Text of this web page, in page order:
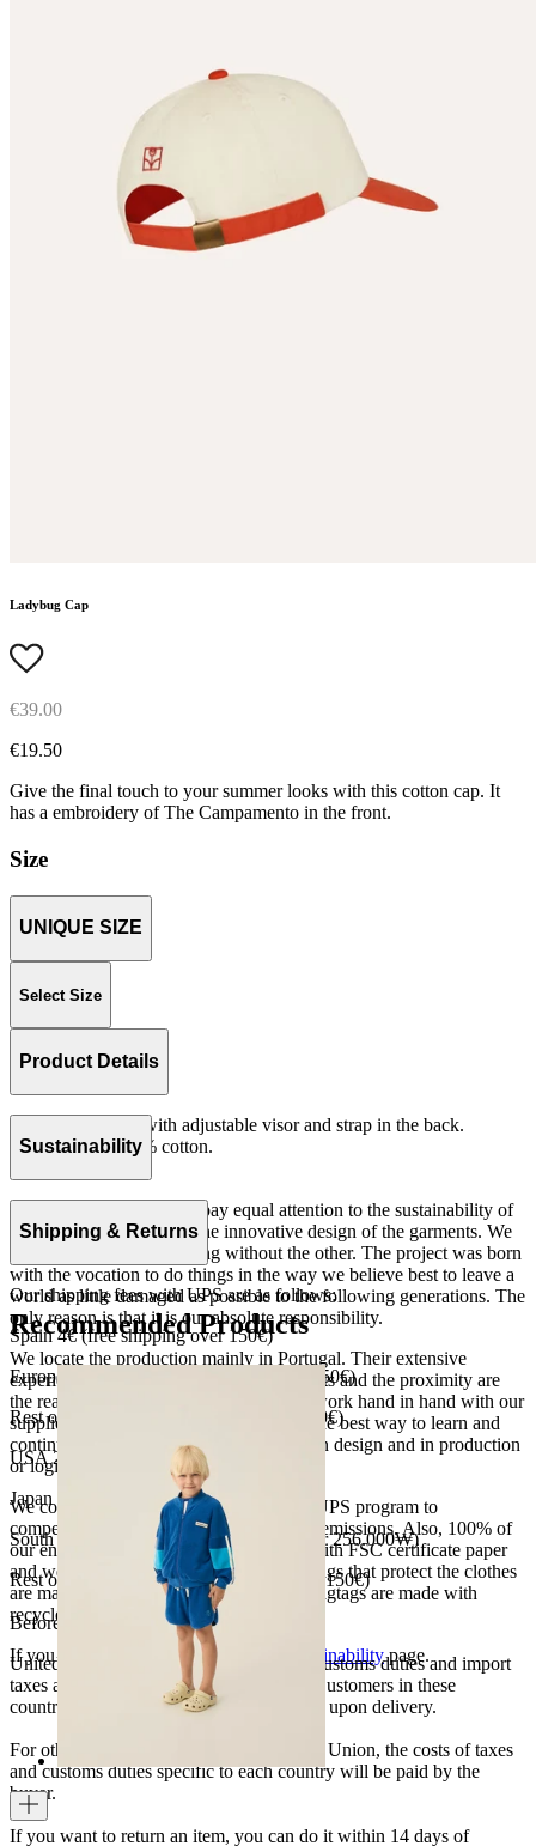
Ladybug Cap
€39.00
€19.50
Give the final touch to your summer looks with this cotton cap. It
has a embroidery of The Campamento in the front.
Size
UNIQUE SIZE
Select Size
Product Details
Unstructured cap with adjustable visor and strap in the back.
Woven serge 100% cotton.
Sustainability
At The Campamento we pay equal attention to the sustainability of
the product as well as to the innovative design of the garments. We
do not understand one thing without the other. The project was born
with the vocation to do things in the way we believe best to leave a
world as little damaged as possible to the following generations. The
only reason is that it is our absolute responsibility.
We locate the production mainly in Portugal. Their extensive
experience, the high quality of the products and the proximity are
the reasons for our choosing. We like to work hand in hand with our
suppliers and partners. We consider this the best way to learn and
continue to improve our processes, both in design and in production
or logistics.
We collaborate with the Carbon Neutral UPS program to
compensate 100% of our deliveries CO2 emissions. Also, 100% of
our envelopes for ecommerce are made with FSC certificate paper
and were created for being reused. The bags that protect the clothes
are made of recycled plastic and all our hagtags are made with
recycled paper.
If you want to know more, visit our
Sustainabilitypage.
Shipping & Returns
Our shipping fees with UPS are as follows:
Spain 4€ (free shipping over 150€)
European Union 8€ (free shipping over 150€)
Rest of Europe 8€ (free shipping over 150€)
USA 20$ (free shipping over 210$)
Japan 3690¥ (free shipping over 33.000¥)
South Korea 35.000₩ (free shipping over 256.000₩)
Rest of the world 20€ (free shipping over 150€)
Before your order:
United States, Japan, and South Korea: Customs duties and import
taxes are covered by The Campamento. Customers in these
countries will not incur additional charges upon delivery.
For other shipments outside the European Union, the costs of taxes
and customs duties specific to each country will be paid by the
buyer.
If you want to return an item, you can do it within 14 days of
Recommended Products